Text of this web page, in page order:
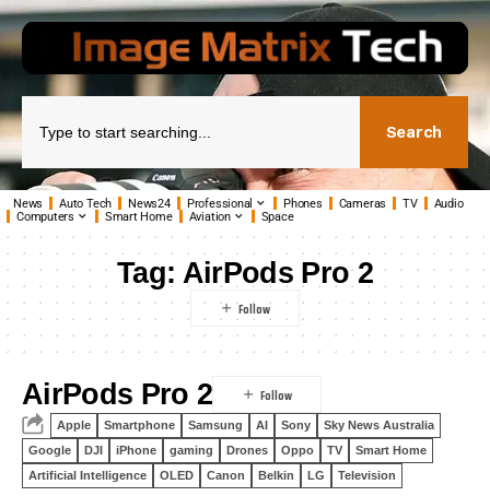
Search
News Auto Tech News24 Professional Phones Cameras TV
Audio
Computers
Smart Home Aviation Space
Tag: AirPods Pro 2
AirPods Pro 2
Apple Smartphone Samsung AI Sony
Sky News Australia
Google
DJI iPhone gaming Drones Oppo TV
Smart Home
Artificial Intelligence
OLED Canon Belkin LG Television